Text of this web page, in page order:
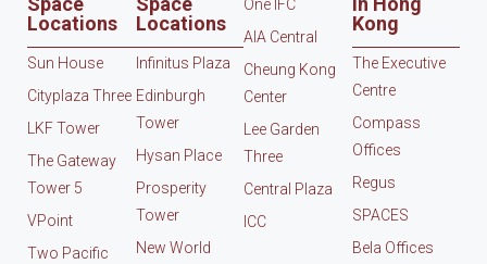
Locations
Sun House
Cityplaza Three
LKF Tower
The Gateway
Tower 5
VPoint
Two Pacific
Locations
Infinitus Plaza
Edinburgh
Tower
Hysan Place
Prosperity
Tower
New World
One IFC
AIA Central
Cheung Kong
Center
Lee Garden
Three
Central Plaza
ICC
Kong
The Executive
Centre
Compass
Offices
Regus
SPACES
Bela Offices